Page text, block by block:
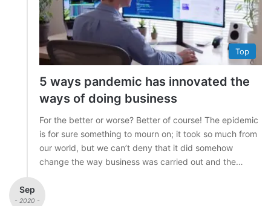
Top
5 ways pandemic has innovated the
ways of doing business
For the better or worse? Better of course! The epidemic
is for sure something to mourn on; it took so much from
our world, but we can’t deny that it did somehow
change the way business was carried out and the…
Sep
- 2020 -